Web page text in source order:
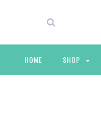
HOME SHOP